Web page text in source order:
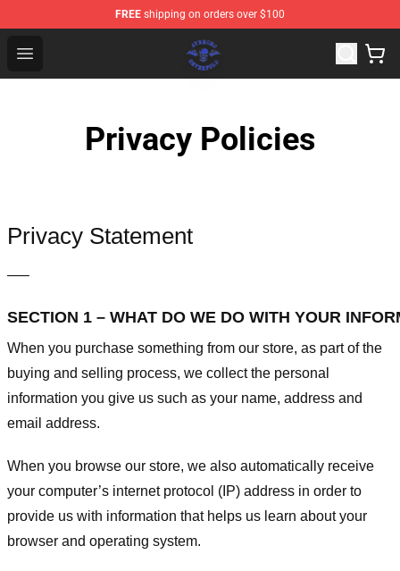
FREE shipping on orders over $100
Open menu
Avenged Sevenfold Shop - Official Avenged Sevenfold
Privacy Policies
Privacy Statement
—–
SECTION 1 – WHAT DO WE DO WITH YOUR
When you purchase something from our store, as part of the
buying and selling process, we collect the personal
information you give us such as your name, address and
email address.
When you browse our store, we also automatically receive
your computer’s internet protocol (IP) address in order to
provide us with information that helps us learn about your
browser and operating system.